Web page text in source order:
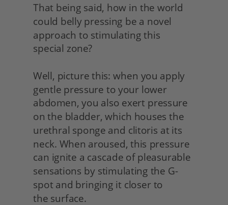
That being said, how in the world
could belly pressing be a novel
approach to stimulating this
special zone?
Well, picture this: when you apply
gentle pressure to your lower
abdomen, you also exert pressure
on the bladder, which houses the
urethral sponge and clitoris at its
neck. When aroused, this pressure
can ignite a cascade of pleasurable
sensations by stimulating the G-
spot and bringing it closer to
the surface.